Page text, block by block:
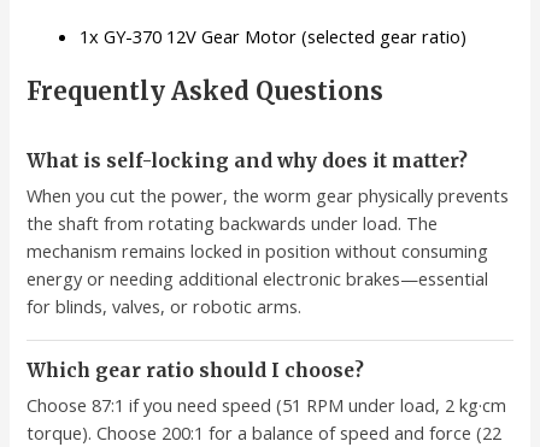
1x GY-370 12V Gear Motor (selected gear ratio)
Frequently Asked Questions
What is self-locking and why does it matter?
When you cut the power, the worm gear physically prevents
the shaft from rotating backwards under load. The
mechanism remains locked in position without consuming
energy or needing additional electronic brakes—essential
for blinds, valves, or robotic arms.
Which gear ratio should I choose?
Choose 87:1 if you need speed (51 RPM under load, 2 kg·cm
torque). Choose 200:1 for a balance of speed and force (22